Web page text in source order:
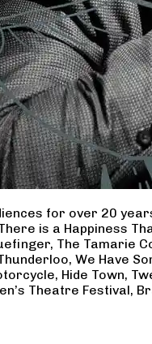
for over 20
is a Happiness
The Tamarie
We Have
Hide Town,
Theatre Festival,